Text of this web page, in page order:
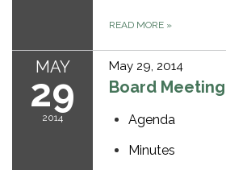
READ MORE »
MAY
29
2014
May 29, 2014
Board Meeting
Agenda
Minutes